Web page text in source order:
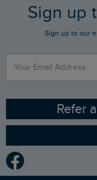
FAQs
Stay up to date via
Contact Us
Gift Card Balance
Sizing Guide
Ethical Policy
Gender Pay Gap
Modern Slavery
Who We Are
RSPB Partnership
Planet Weird Fish
Sign
Sign up to our
Refer